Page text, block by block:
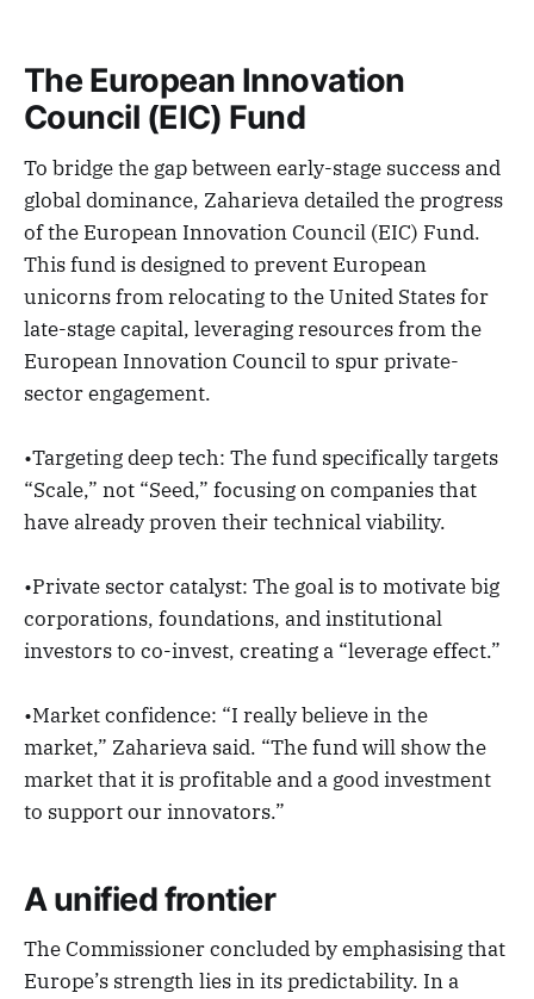
The European Innovation
Council (EIC) Fund
To bridge the gap between early-stage success and
global dominance, Zaharieva detailed the progress
of the European Innovation Council (EIC) Fund.
This fund is designed to prevent European
unicorns from relocating to the United States for
late-stage capital, leveraging resources from the
European Innovation Council to spur private-
sector engagement.
•Targeting deep tech: The fund specifically targets
“Scale,” not “Seed,” focusing on companies that
have already proven their technical viability.
•Private sector catalyst: The goal is to motivate big
corporations, foundations, and institutional
investors to co-invest, creating a “leverage effect.”
•Market confidence: “I really believe in the
market,” Zaharieva said. “The fund will show the
market that it is profitable and a good investment
to support our innovators.”
A unified frontier
The Commissioner concluded by emphasising that
Europe’s strength lies in its predictability. In a